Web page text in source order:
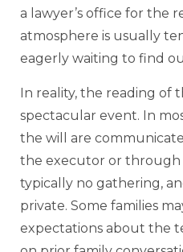
a lawyer’s office for the
atmosphere is usually
eagerly waiting to find
In reality, the reading of
spectacular event. In
the will are
the executor or through
typically no gathering,
private. Some families
expectations about the